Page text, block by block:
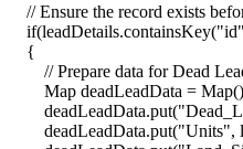
// Ensure the record exists
{
// Prepare data for Dead
Map deadLeadData =
deadLeadData.put("Units",